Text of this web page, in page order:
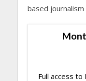
based journalism
Full access